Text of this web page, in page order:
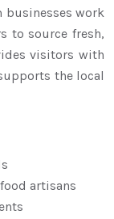
work
to source fresh,
visitors with
the local
artisans